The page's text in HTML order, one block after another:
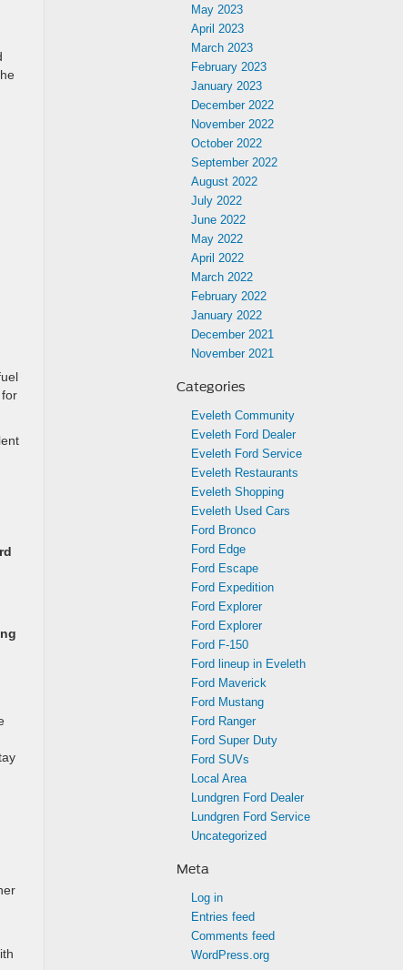
May 2023
April 2023
March 2023
February 2023
January 2023
December 2022
November 2022
October 2022
September 2022
August 2022
July 2022
June 2022
May 2022
April 2022
March 2022
February 2022
January 2022
December 2021
November 2021
Categories
Eveleth Community
Eveleth Ford Dealer
Eveleth Ford Service
Eveleth Restaurants
Eveleth Shopping
Eveleth Used Cars
Ford Bronco
Ford Edge
Ford Escape
Ford Expedition
Ford Explorer
Ford Explorer
Ford F-150
Ford lineup in Eveleth
Ford Maverick
Ford Mustang
Ford Ranger
Ford Super Duty
Ford SUVs
Local Area
Lundgren Ford Dealer
Lundgren Ford Service
Uncategorized
Meta
Log in
Entries feed
Comments feed
WordPress.org